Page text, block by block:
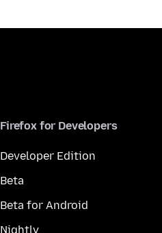
Firefox for Developers
Developer Edition
Beta
Beta for Android
Nightly